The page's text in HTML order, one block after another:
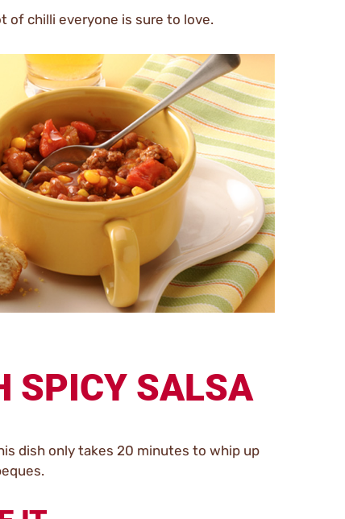
of chilli everyone is sure to love.
SPICY SALSA
dish only takes 20 minutes to whip up